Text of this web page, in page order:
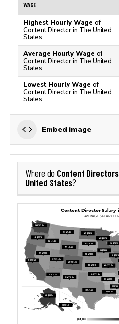
WAGE
Highest Hourly Wage of
Content Director in The United
States
Average Hourly Wage of
Content Director in The United
States
Lowest Hourly Wage of
Content Director in The United
States
Embed image
Where do Content Directors
United States?